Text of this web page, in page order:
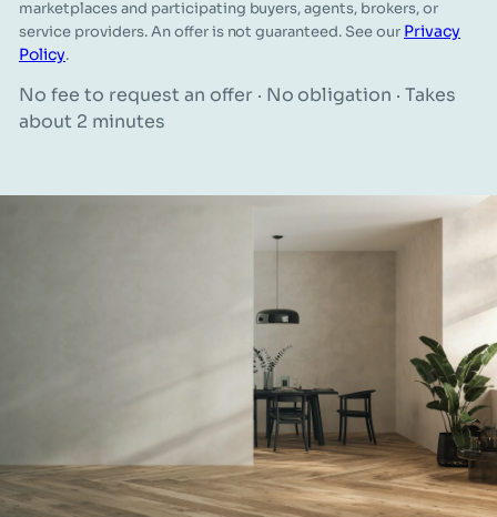
marketplaces and participating buyers, agents, brokers, or
service providers. An offer is not guaranteed. See our Privacy
Policy.
No fee to request an offer · No obligation · Takes
about 2 minutes